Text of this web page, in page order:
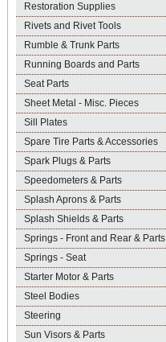
Restoration Supplies
Rivets and Rivet Tools
Rumble & Trunk Parts
Running Boards and Parts
Seat Parts
Sheet Metal - Misc. Pieces
Sill Plates
Spare Tire Parts & Accessories
Spark Plugs & Parts
Speedometers & Parts
Splash Aprons & Parts
Splash Shields & Parts
Springs - Front and Rear & Parts
Springs - Seat
Starter Motor & Parts
Steel Bodies
Steering
Sun Visors & Parts